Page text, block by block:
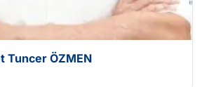
Tuncer ÖZMEN